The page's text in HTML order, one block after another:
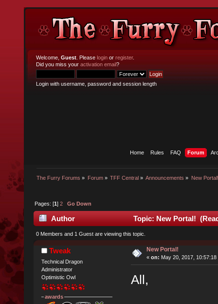
Welcome, Guest . Please login or register.
Did you miss your activation email?
Login with username, password and session length
Home Rules FAQ Forum
The Furry Forums » Forum» TFF Central» Announcements » New Portal!
Pages: [1]2 Go Down
Author Topic: New Portal!
0 Members and 1 Guest are viewing this topic.
Tweak
Technical Dragon
Administrator
Optimistic Owl
awards
New Portal!
« on: May 20, 2017, 10:57:18
All,